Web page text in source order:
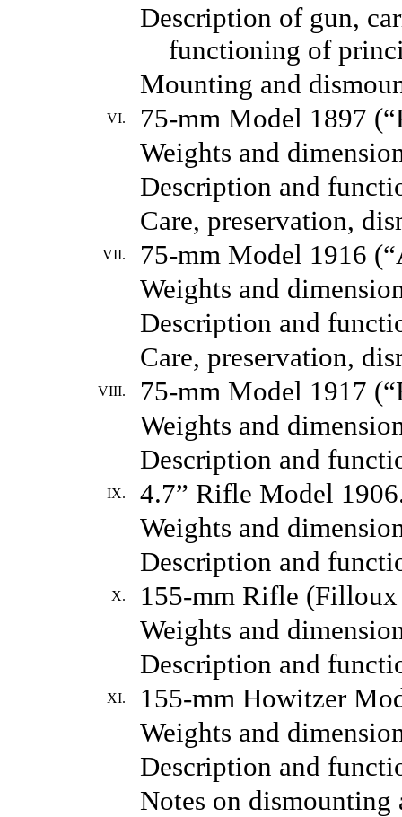
Description of gun,
functioning of
Mounting and
VI.
75-mm Model 1897
Weights and
Description and
Care, preservation,
VII.
75-mm Model 1916
Weights and
Description and
Care, preservation,
VIII.
75-mm Model 1917
Weights and
Description and
IX.
4.7” Rifle Model
Weights and
Description and
X.
155-mm Rifle (Filloux
Weights and
Description and
XI.
155-mm Howitzer
Weights and
Description and
Notes on